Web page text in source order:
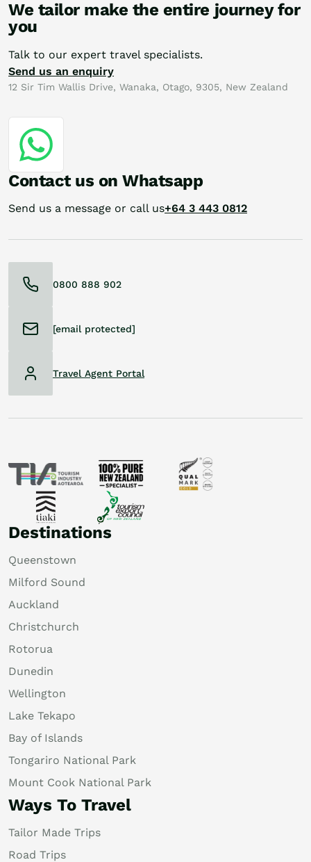
We tailor make the entire journey for
you
Talk to our expert travel specialists.
Send us an enquiry
12 Sir Tim Wallis Drive, Wanaka, Otago, 9305, New Zealand
Contact us on Whatsapp
Send us a message or call us+64 3 443 0812
Destinations
Queenstown
Milford Sound
Auckland
Christchurch
Rotorua
Dunedin
Wellington
Lake Tekapo
Bay of Islands
Tongariro National Park
Mount Cook National Park
Ways To Travel
Tailor Made Trips
Road Trips
0800 888 902
[email protected]
Travel Agent Portal